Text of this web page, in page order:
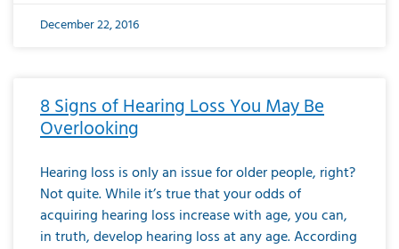
December 22, 2016
8 Signs of Hearing Loss You May Be
Overlooking
Hearing loss is only an issue for older people, right?
Not quite. While it’s true that your odds of
acquiring hearing loss increase with age, you can,
in truth, develop hearing loss at any age. According